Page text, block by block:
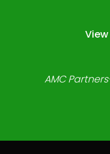
AMC